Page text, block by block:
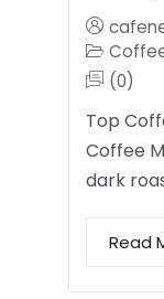
(0)
Top
Coffee
dark
Read